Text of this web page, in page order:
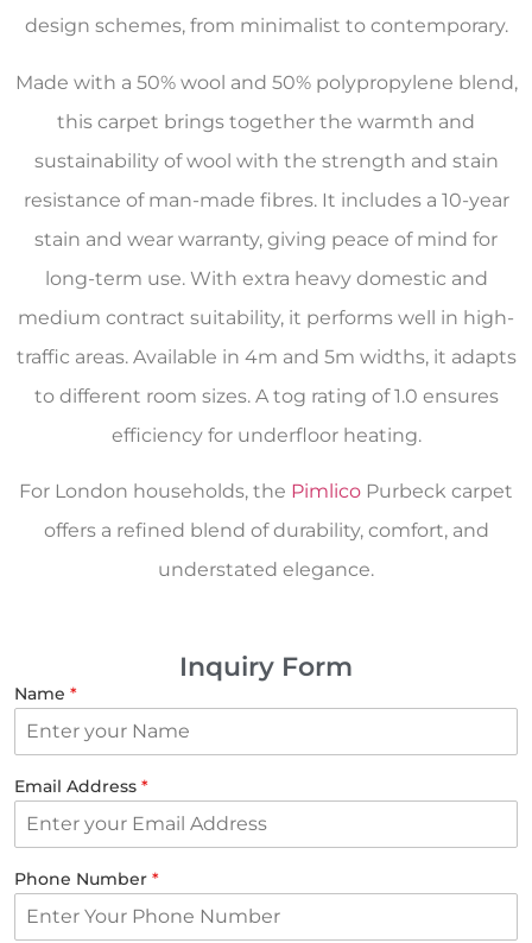
design schemes, from minimalist to contemporary.
Made with a 50% wool and 50% polypropylene blend,
this carpet brings together the warmth and
sustainability of wool with the strength and stain
resistance of man-made fibres. It includes a 10-year
stain and wear warranty, giving peace of mind for
long-term use. With extra heavy domestic and
medium contract suitability, it performs well in high-
traffic areas. Available in 4m and 5m widths, it adapts
to different room sizes. A tog rating of 1.0 ensures
efficiency for underfloor heating.
For London households, the Pimlico Purbeck carpet
offers a refined blend of durability, comfort, and
understated elegance.
Inquiry Form
Name *
Email Address *
Phone Number *